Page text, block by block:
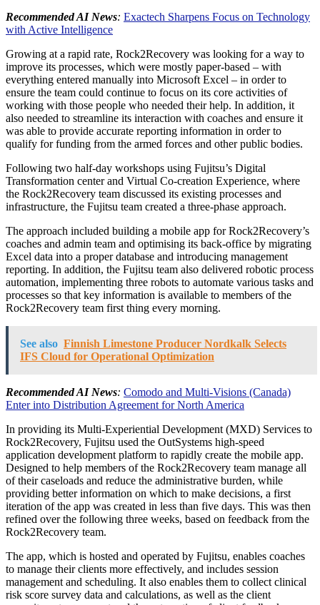
Recommended AI News: Exactech Sharpens Focus on Technology
with Active Intelligence
Growing at a rapid rate, Rock2Recovery was looking for a way to
improve its processes, which were mostly paper-based – with
everything entered manually into Microsoft Excel – in order to
ensure the team could continue to focus on its core activities of
working with those people who needed their help. In addition, it
also needed to streamline its interaction with coaches and ensure it
was able to provide accurate reporting information in order to
qualify for funding from the armed forces and other public bodies.
Following two half-day workshops using Fujitsu’s Digital
Transformation center and Virtual Co-creation Experience, where
the Rock2Recovery team discussed its existing processes and
infrastructure, the Fujitsu team created a three-phase approach.
The approach included building a mobile app for Rock2Recovery’s
coaches and admin team and optimising its back-office by migrating
Excel data into a proper database and introducing management
reporting. In addition, the Fujitsu team also delivered robotic process
automation, implementing three robots to automate various tasks and
processes so that key information is available to members of the
Rock2Recovery team first thing every morning.
See also Finnish Limestone Producer Nordkalk Selects
IFS Cloud for Operational Optimization
Recommended AI News: Comodo and Multi-Visions (Canada)
Enter into Distribution Agreement for North America
In providing its Multi-Experiential Development (MXD) Services to
Rock2Recovery, Fujitsu used the OutSystems high-speed
application development platform to rapidly create the mobile app.
Designed to help members of the Rock2Recovery team manage all
of their caseloads and reduce the administrative burden, while
providing better information on which to make decisions, a first
iteration of the app was created in less than five days. This was then
refined over the following three weeks, based on feedback from the
Rock2Recovery team.
The app, which is hosted and operated by Fujitsu, enables coaches
to manage their clients more effectively, and includes session
management and scheduling. It also enables them to collect clinical
risk score survey data and calculations, as well as the client